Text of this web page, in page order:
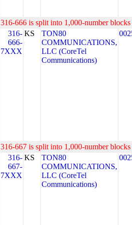
316-666 is split into 1,000-number
316-
666-
7XXX
KS
TON80
COMMUNICATIONS,
LLC (CoreTel
Communications)
316-667 is split into 1,000-number
316-
667-
7XXX
KS
TON80
COMMUNICATIONS,
LLC (CoreTel
Communications)